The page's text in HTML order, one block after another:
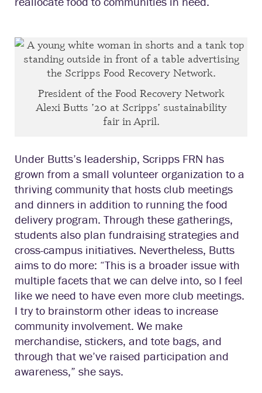
President of the Food Recovery Network
Alexi Butts ’20 at Scripps’ sustainability
fair in April.
Under Butts’s leadership, Scripps FRN has
grown from a small volunteer organization to a
thriving community that hosts club meetings
and dinners in addition to running the food
delivery program. Through these gatherings,
students also plan fundraising strategies and
cross-campus initiatives. Nevertheless, Butts
aims to do more: “This is a broader issue with
multiple facets that we can delve into, so I feel
like we need to have even more club meetings.
I try to brainstorm other ideas to increase
community involvement. We make
merchandise, stickers, and tote bags, and
through that we’ve raised participation and
awareness,” she says.